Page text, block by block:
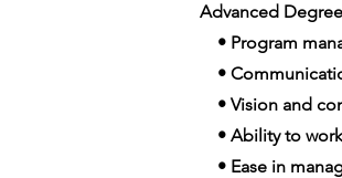
Advanced
• Program
•
• Vision and
• Ability to
• Ease in